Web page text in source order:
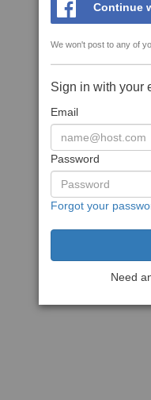
Continue
We won't post to any of
Sign in with your
Email
Password
Forgot your
Need